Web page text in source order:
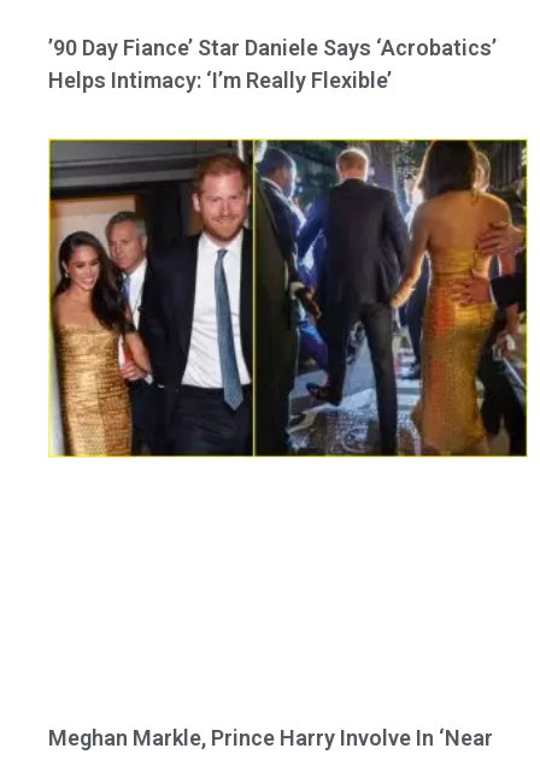
’90 Day Fiance’ Star Daniele Says ‘Acrobatics’
Helps Intimacy: ‘I’m Really Flexible’
Meghan Markle, Prince Harry Involve In ‘Near